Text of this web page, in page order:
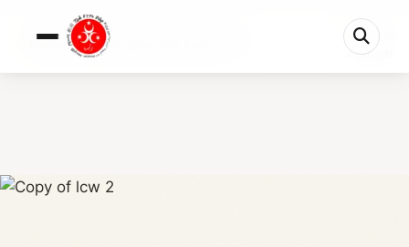
Banking in Northern Cyprus: 2026 Guide to Accou...
4 min left